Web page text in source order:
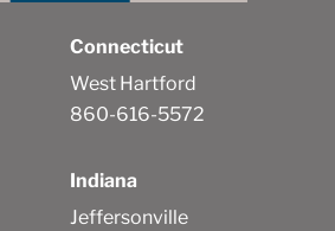
Connecticut
West Hartford
860-616-5572
Indiana
Jeffersonville